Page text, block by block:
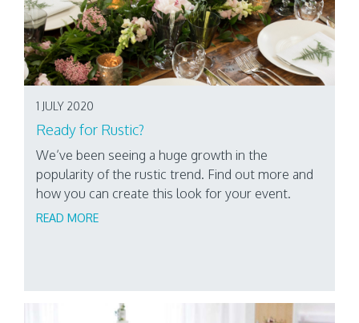
1 JULY 2020
Ready for Rustic?
We’ve been seeing a huge growth in the
popularity of the rustic trend. Find out more and
how you can create this look for your event.
READ MORE